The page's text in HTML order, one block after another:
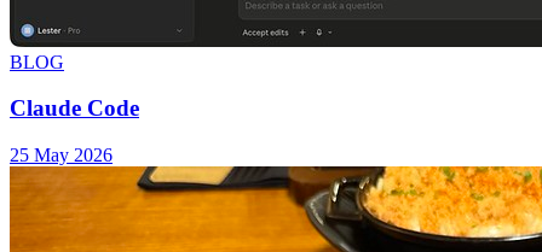
BLOG
Claude Code
25 May 2026